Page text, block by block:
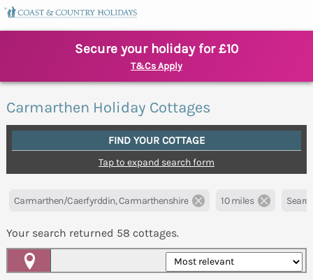
Secure your holiday for £10
T&Cs Apply
Carmarthen Holiday Cottages
FIND YOUR COTTAGE
Tap to expand search form
Carmarthen/Caerfyrddin, Carmarthenshire 10 miles
Your search returned 58 cottages.